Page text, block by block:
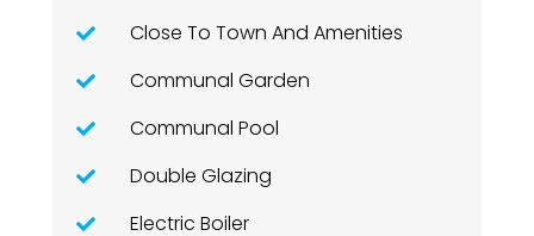
Close To Town And Amenities
Communal Garden
Communal Pool
Double Glazing
Electric Boiler